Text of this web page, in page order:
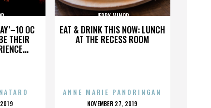
OC
THEIR
EAT & DRINK THIS NOW: LUNCH
AT THE RECESS ROOM
JERRY MINOR
ANNE MARIE PANORINGAN
POSTED
NOVEMBER 27, 2019